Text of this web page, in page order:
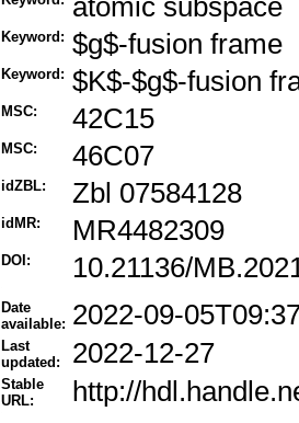
atomic subspace
Keyword: $g$-fusion frame
Keyword: $K$-$g$-fusion
MSC: 42C15
MSC: 46C07
idZBL: Zbl 07584128
idMR: MR4482309
DOI: 10.21136/
Date
available: 2022-09-
Last
updated:
2022-12-27
Stable
URL:
http://